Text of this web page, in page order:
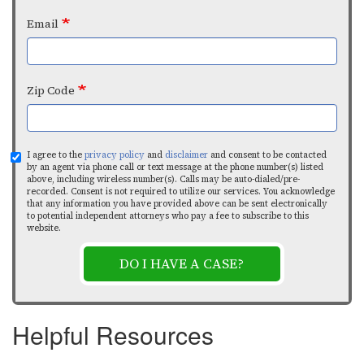
Email
Zip Code
I agree to the privacy policy and disclaimer and consent to be contacted
by an agent via phone call or text message at the phone number(s) listed
above, including wireless number(s). Calls may be auto-dialed/pre-
recorded. Consent is not required to utilize our services. You acknowledge
that any information you have provided above can be sent electronically
to potential independent attorneys who pay a fee to subscribe to this
website.
DO I HAVE A CASE?
Helpful Resources